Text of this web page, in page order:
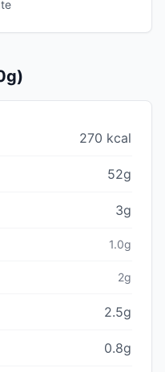
270 kcal
52g
3g
1.0g
2g
2.5g
0.8g